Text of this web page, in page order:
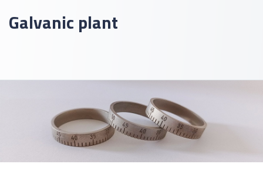
Galvanic plant